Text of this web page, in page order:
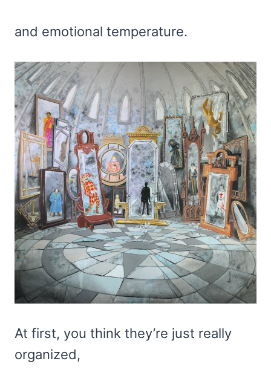
and emotional temperature.
At first, you think they’re just really
organized,